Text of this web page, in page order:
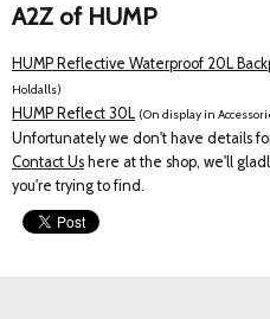
A2Z of HUMP
HUMP Reflective Waterproof 20L
Holdalls)
HUMP Reflect 30L (On display in
Unfortunately we don't have details
Contact Us here at the shop, we'll
you're trying to find.